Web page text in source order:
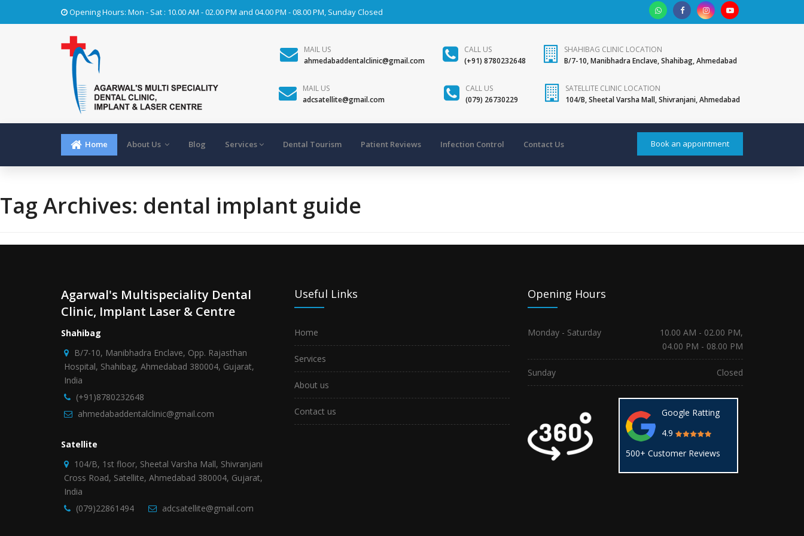
Opening Hours: Mon - Sat : 10.00 AM - 02.00 PM and 04.00 PM - 08.00 PM, Sunday Closed
MAIL US
ahmedabaddentalclinic@gmail.com
CALL US
(+91) 8780232648
SHAHIBAG CLINIC LOCATION
B/7-10, Manibhadra Enclave, Shahibag, Ahmedabad
MAIL US
adcsatellite@gmail.com
CALL US
(079) 26730229
SATELLITE CLINIC LOCATION
104/B, Sheetal Varsha Mall, Shivranjani, Ahmedabad
Home About Us Blog Services Dental Tourism Patient Reviews Infection Control Contact Us Book an appointment
Tag Archives: dental implant guide
Agarwal's Multispeciality Dental
Clinic, Implant Laser & Centre
Shahibag
B/7-10, Manibhadra Enclave, Opp. Rajasthan
Hospital, Shahibag, Ahmedabad 380004, Gujarat,
India
(+91)8780232648
ahmedabaddentalclinic@gmail.com
Satellite
104/B, 1st floor, Sheetal Varsha Mall, Shivranjani
Cross Road, Satellite, Ahmedabad 380004, Gujarat,
India
(079)22861494
adcsatellite@gmail.com
Useful Links
Home
Services
About us
Contact us
Opening Hours
Monday - Saturday
10.00 AM - 02.00 PM,
04.00 PM - 08.00 PM
Sunday Closed
Google Ratting
4.9
500+ Customer Reviews